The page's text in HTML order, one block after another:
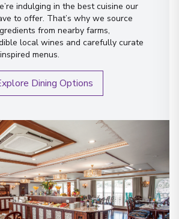
indulging in the best cuisine our
to offer. That’s why we source
from nearby farms,
local wines and carefully curate
menus.
Dining Options